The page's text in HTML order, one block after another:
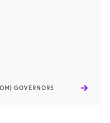
GOVERNORS